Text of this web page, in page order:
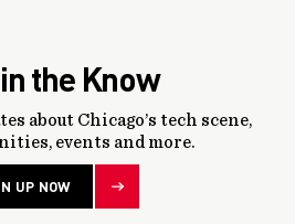
the Know
about Chicago’s tech scene,
events and more.
UP NOW